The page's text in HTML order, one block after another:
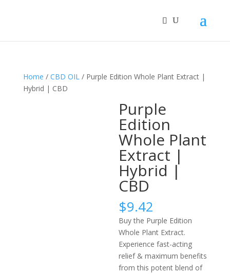
Home / CBD OIL/ Purple Edition Whole Plant Extract |
Hybrid | CBD
Purple
Edition
Whole Plant
Extract |
Hybrid |
CBD
$9.42
Buy the Purple Edition
Whole Plant Extract.
Experience fast-acting
relief & maximum benefits
from this potent blend of